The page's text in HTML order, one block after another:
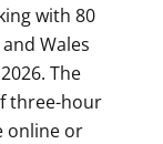
with 80
Wales
The
three-hour
online or